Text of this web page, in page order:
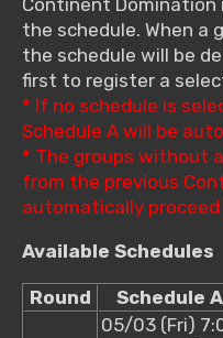
Continent
the schedule. When a
the schedule will be
first to register a
* If no schedule is
Schedule A will be
* The groups without
from the previous
automatically proceed
Available Schedules
Round Schedule A
05/03 (Fri)